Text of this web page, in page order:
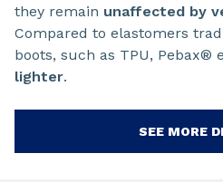
they remain unaffected by
Compared to elastomers
boots, such as TPU, Pebax®
lighter.
SEE MORE